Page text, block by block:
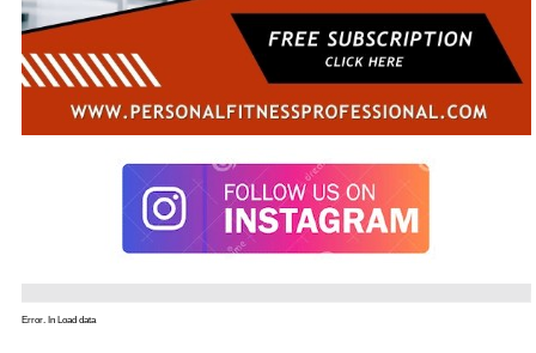
Error. In Load data